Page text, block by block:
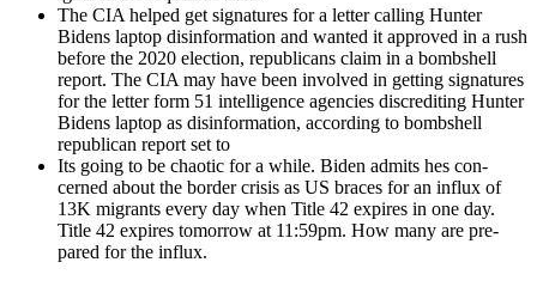
The CIA helped get sig­na­tures for a let­ter call­ing Hunter
Bidens lap­top dis­in­for­ma­tion and want­ed it approved in a rush
before the 2020 elec­tion, repub­li­cans claim in a bomb­shell
report. The CIA may have been involved in get­ting sig­na­tures
for the let­ter form 51 intel­li­gence agen­cies dis­cred­it­ing Hunter
Bidens lap­top as dis­in­for­ma­tion, accord­ing to bomb­shell
repub­li­can report set to
Its going to be chaot­ic for a while. Biden admits hes con­
cerned about the bor­der cri­sis as US braces for an influx of
13K migrants every day when Title 42 expires in one day.
Title 42 expires tomor­row at 11:59pm. How many are pre­
pared for the influx.